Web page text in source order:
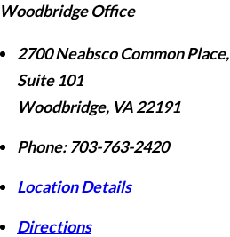
Woodbridge Office
2700 Neabsco Common Place,
Suite 101
Woodbridge, VA22191
Phone: 703-763-2420
Location Details
Directions